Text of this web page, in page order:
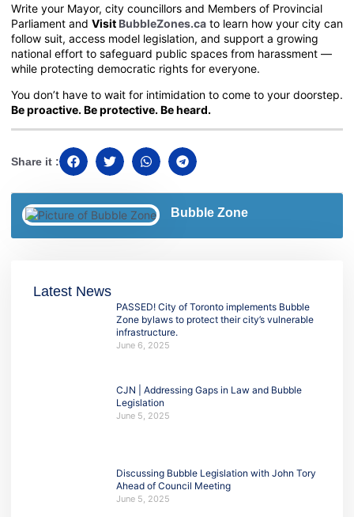
Write your Mayor, city councillors and Members of Provincial
Parliament and Visit BubbleZones.ca to learn how your city can
follow suit, access model legislation, and support a growing
national effort to safeguard public spaces from harassment —
while protecting democratic rights for everyone.
You don’t have to wait for intimidation to come to your doorstep.
Be proactive. Be protective. Be heard.
Share it :
Bubble Zone
Latest News
PASSED! City of Toronto implements Bubble
Zone bylaws to protect their city’s vulnerable
infrastructure.
June 6, 2025
CJN | Addressing Gaps in Law and Bubble
Legislation
June 5, 2025
Discussing Bubble Legislation with John Tory
Ahead of Council Meeting
June 5, 2025